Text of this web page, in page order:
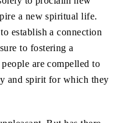
a new spiritual life.
establish a connection
to fostering a
are compelled to
and spirit for which they